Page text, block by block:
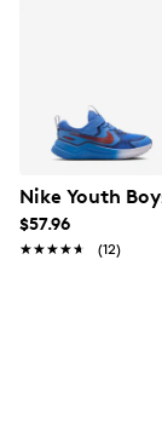
• Soft, foam
• Single
• Padded
durability
• Iconic Chuck
plate
Nike Youth
$57.96
★★★★★
★★★★★ (12)